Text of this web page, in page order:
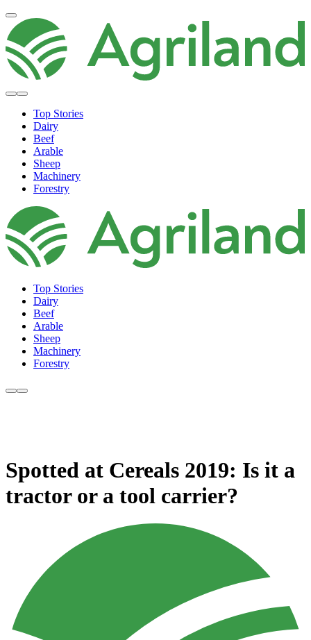
Top Stories
Dairy
Beef
Arable
Sheep
Machinery
Forestry
Top Stories
Dairy
Beef
Arable
Sheep
Machinery
Forestry
Spotted at Cereals 2019: Is it a
tractor or a tool carrier?